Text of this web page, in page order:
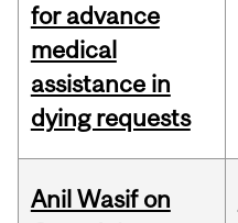
for advance
medical
assistance in
dying requests
Anil Wasif on